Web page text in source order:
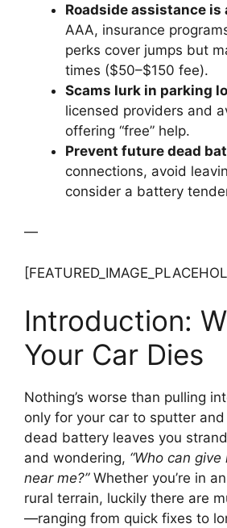
Roadside assistance is
AAA, insurance
perks cover jumps but
times ($50–$150 fee).
Scams lurk in parking
licensed providers and
offering “free” help.
Prevent future dead
connections, avoid
consider a battery
—
Introduction:
Your Car Dies
Nothing’s worse than pulling
only for your car to sputter
dead battery leaves you
and wondering, “Who can
near me?”Whether you’re in
rural terrain, luckily there are
—ranging from quick fixes to